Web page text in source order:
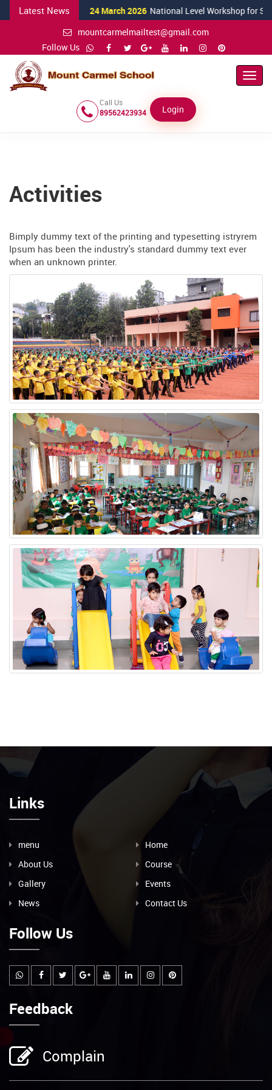
Latest News 24 March 2026 National Level Workshop for
mountcarmelmailtest@gmail.com
Follow Us
Call Us
89562423934
Login
Activities
Bimply dummy text of the printing and typesetting istryrem
Ipsum has been the industry's standard dummy text ever
when an unknown printer.
Links
menu
Home
About Us
Course
Gallery
Events
News
Contact Us
Follow Us
Feedback
Complain